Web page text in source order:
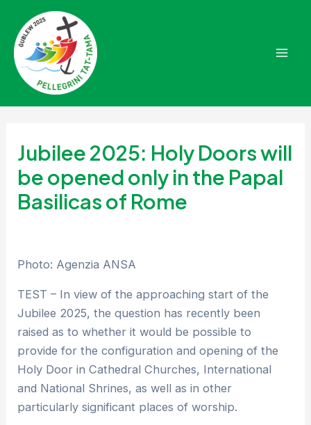
content
Jubilee 2025: Holy Doors will
be opened only in the Papal
Basilicas of Rome
Photo: Agenzia ANSA
TEST – In view of the approaching start of the
Jubilee 2025, the question has recently been
raised as to whether it would be possible to
provide for the configuration and opening of the
Holy Door in Cathedral Churches, International
and National Shrines, as well as in other
particularly significant places of worship.